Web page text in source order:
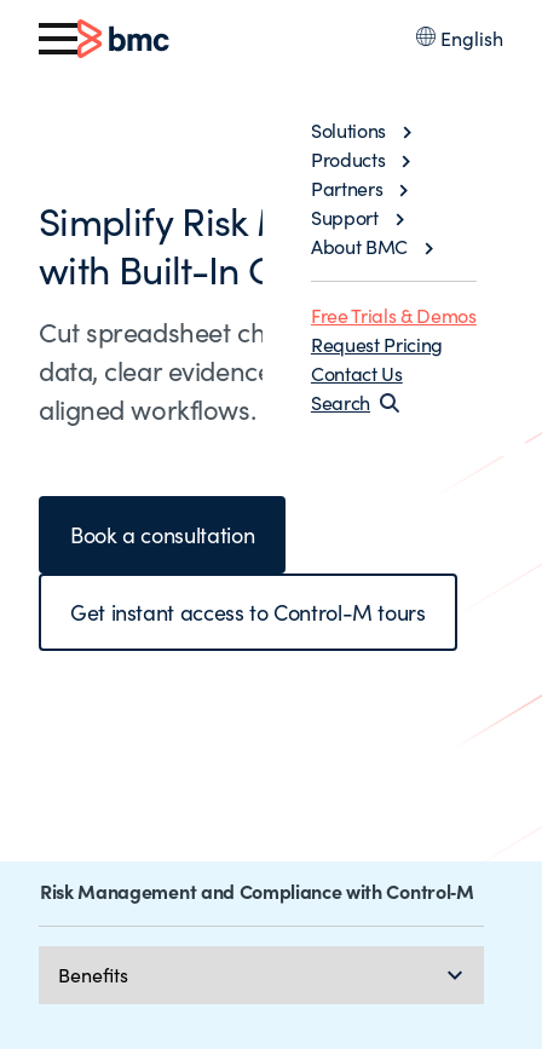
English
Solutions
Products
Partners
Support
About BMC
Free Trials & Demos
Request Pricing
Contact Us
Search
Simplify Risk Management
with Built-In Governance
Cut spreadsheet churn with trusted
data, clear evidence trails, and policy-
aligned workflows.
Book a consultation
Get instant access to Control-M tours
Risk Management and Compliance with Control‑M